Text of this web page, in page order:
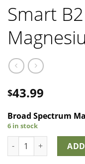
Smart
$43.99
Broad Spectrum
6 in stock
Smart B2Mag -